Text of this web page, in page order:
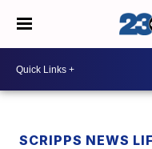
SCRIPPS NEWS